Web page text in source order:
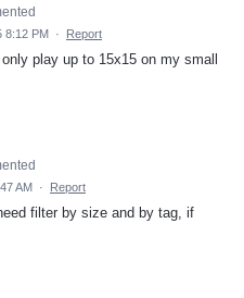
8:12 PM · Report
play up to 15x15 on my small
AM · Report
filter by size and by tag, if